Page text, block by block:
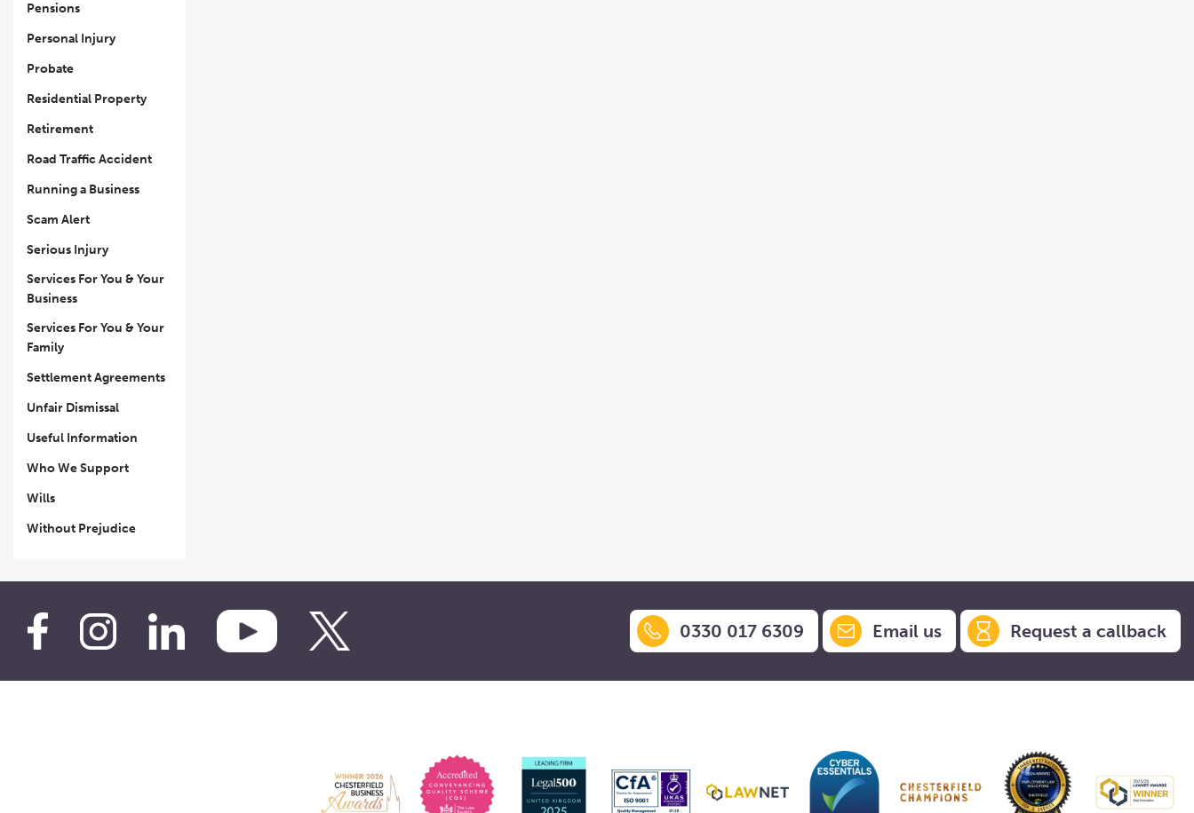
Pensions
Personal Injury
Probate
Residential Property
Retirement
Road Traffic Accident
Running a Business
Scam Alert
Serious Injury
Services For You & Your
Business
Services For You & Your
Family
Settlement Agreements
Unfair Dismissal
Useful Information
Who We Support
Wills
Without Prejudice
0330 017 6309 Email us Request a callback